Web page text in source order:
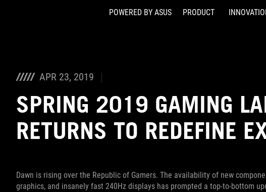
POWERED BY ASUS PRODUCT
APR 23, 2019
SPRING 2019 GAMING
RETURNS TO REDEFINE
Dawn is rising over the Republic of Gamers. The availability of new
graphics, and insanely fast 240Hz displays has prompted a top-to-bottom